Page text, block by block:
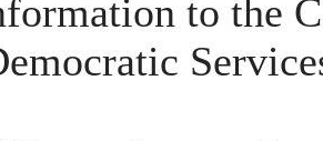
to the